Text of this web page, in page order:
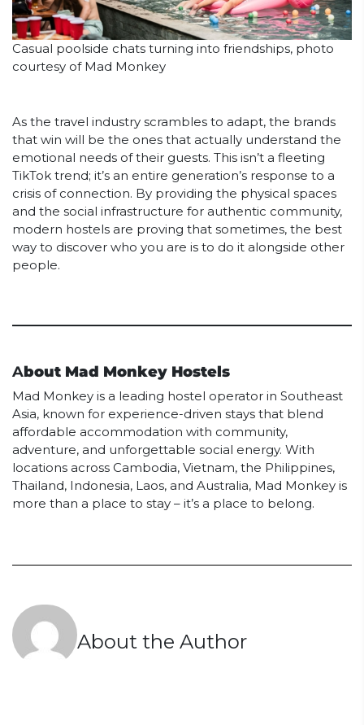
Casual poolside chats turning into friendships, photo
courtesy of Mad Monkey
As the travel industry scrambles to adapt, the brands
that win will be the ones that actually understand the
emotional needs of their guests. This isn’t a fleeting
TikTok trend; it’s an entire generation’s response to a
crisis of connection. By providing the physical spaces
and the social infrastructure for authentic community,
modern hostels are proving that sometimes, the best
way to discover who you are is to do it alongside other
people.
About Mad Monkey Hostels
Mad Monkey is a leading hostel operator in Southeast
Asia, known for experience-driven stays that blend
affordable accommodation with community,
adventure, and unforgettable social energy. With
locations across Cambodia, Vietnam, the Philippines,
Thailand, Indonesia, Laos, and Australia, Mad Monkey is
more than a place to stay – it’s a place to belong.
About the Author